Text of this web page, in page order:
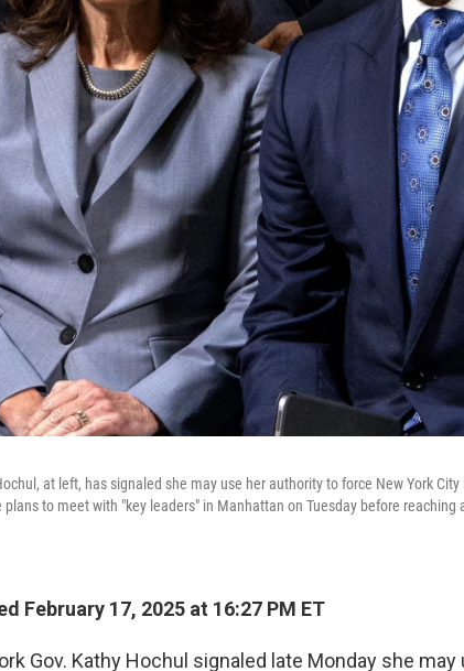
at left, has signaled she may use her authority to force New York
to meet with "key leaders" in Manhattan on Tuesday before
February 17, 2025 at 16:27 PM ET
Gov. Kathy Hochul signaled late Monday she